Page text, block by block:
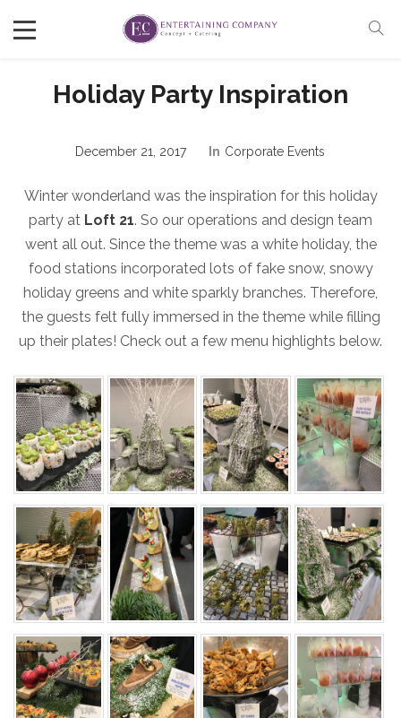
Holiday Party Inspiration
December 21, 2017 In Corporate Events
Winter wonderland was the inspiration for this holiday
party at Loft 21. So our operations and design team
went all out. Since the theme was a white holiday, the
food stations incorporated lots of fake snow, snowy
holiday greens and white sparkly branches. Therefore,
the guests felt fully immersed in the theme while filling
up their plates! Check out a few menu highlights below.